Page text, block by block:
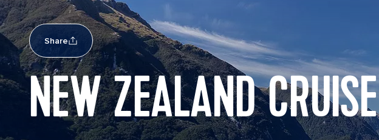
Share
NEW ZEALAND CRUISE